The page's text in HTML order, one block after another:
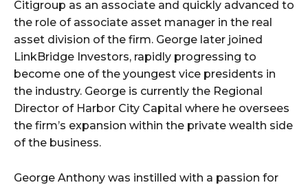
Citigroup as an associate and quickly advanced to
the role of associate asset manager in the real
asset division of the firm. George later joined
LinkBridge Investors, rapidly progressing to
become one of the youngest vice presidents in
the industry. George is currently the Regional
Director of Harbor City Capital where he oversees
the firm’s expansion within the private wealth side
of the business.
George Anthony was instilled with a passion for